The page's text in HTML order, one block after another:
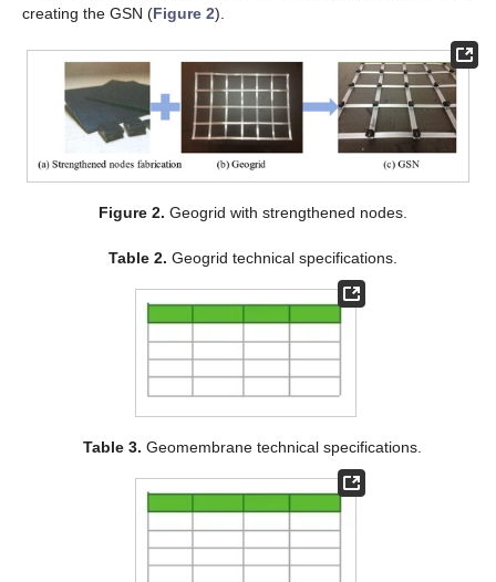
creating the GSN (Figure 2).
Figure 2. Geogrid with strengthened nodes.
Table 2. Geogrid technical specifications.
Table 3. Geomembrane technical specifications.